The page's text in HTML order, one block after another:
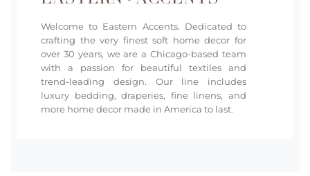
Welcome to Eastern Accents. Dedicated to
crafting the very finest soft home decor for
over 30 years, we are a Chicago-based team
with a passion for beautiful textiles and
trend-leading design. Our line includes
luxury bedding, draperies, fine linens, and
more home decor made in America to last.